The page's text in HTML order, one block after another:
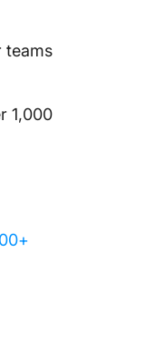
teams
1,000